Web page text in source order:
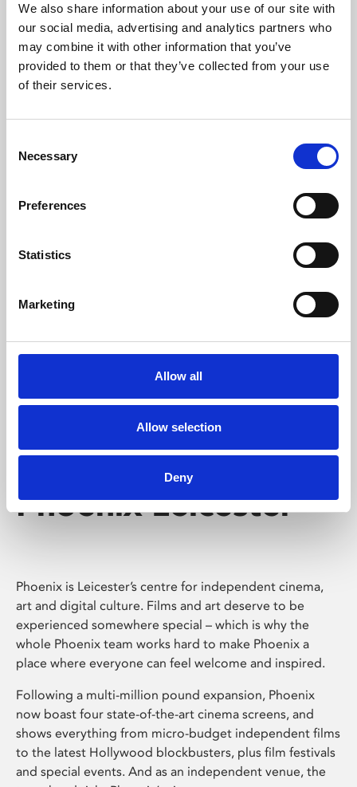
We also share information about your use of our site with
our social media, advertising and analytics partners who
may combine it with other information that you’ve
provided to them or that they’ve collected from your use
of their services.
Selection
Necessary
Preferences
Statistics
Marketing
Allow all
Allow selection
Deny
University.
Learning & Education
Whether for pleasure, professional skills or education,
Phoenix's short courses, talks, workshops and
Phoenix Leicester
Phoenix is Leicester’s centre for independent cinema,
art and digital culture. Films and art deserve to be
experienced somewhere special – which is why the
whole Phoenix team works hard to make Phoenix a
place where everyone can feel welcome and inspired.
Following a multi-million pound expansion, Phoenix
now boast four state-of-the-art cinema screens, and
shows everything from micro-budget independent films
to the latest Hollywood blockbusters, plus film festivals
and special events. And as an independent venue, the